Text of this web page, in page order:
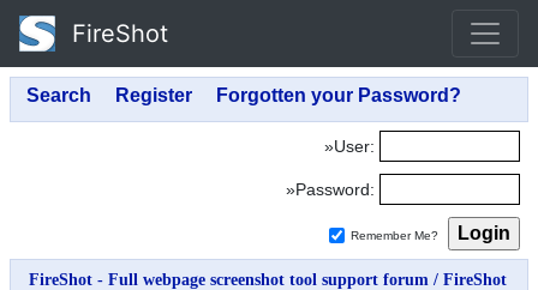
FireShot
»User:
»Password:
Remember Me?
FireShot - Full webpage screenshot tool support forum / FireShot